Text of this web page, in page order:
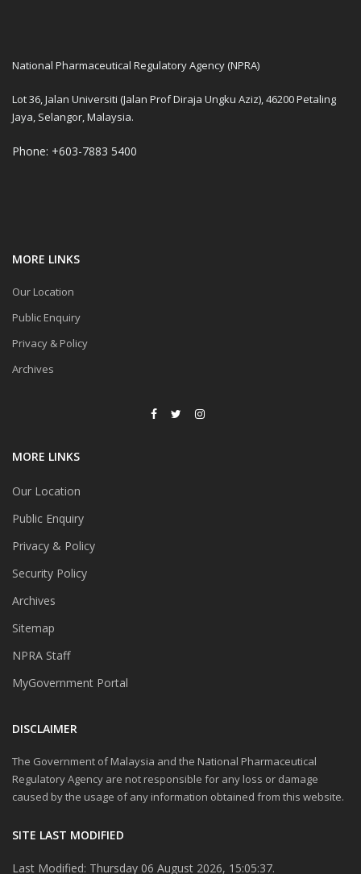
National Pharmaceutical Regulatory Agency (NPRA)
Lot 36, Jalan Universiti (Jalan Prof Diraja Ungku Aziz), 46200 Petaling
Jaya, Selangor, Malaysia.
Phone: +603-7883 5400
MORE LINKS
Our Location
Public Enquiry
Privacy & Policy
Archives
MORE LINKS
Our Location
Public Enquiry
Privacy & Policy
Security Policy
Archives
Sitemap
NPRA Staff
MyGovernment Portal
DISCLAIMER
The Government of Malaysia and the National Pharmaceutical
Regulatory Agency are not responsible for any loss or damage
caused by the usage of any information obtained from this website.
SITE LAST MODIFIED
Last Modified: Thursday 06 August 2026, 15:05:37.